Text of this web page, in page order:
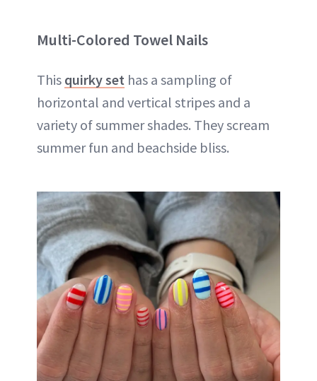
Multi-Colored Towel Nails
This quirky set has a sampling of
horizontal and vertical stripes and a
variety of summer shades. They scream
summer fun and beachside bliss.